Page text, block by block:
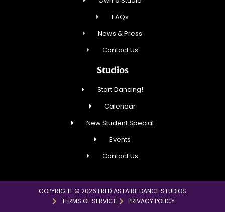
FAQs
News & Press
Contact Us
Studios
Start Dancing!
Calendar
New Student Special
Events
Contact Us
COPYRIGHT © 2026 FRED ASTAIRE DANCE STUDIOS
TERMS OF SERVICE
PRIVACY POLICY